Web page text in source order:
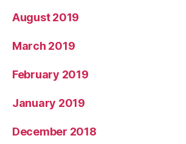
August 2019
March 2019
February 2019
January 2019
December 2018